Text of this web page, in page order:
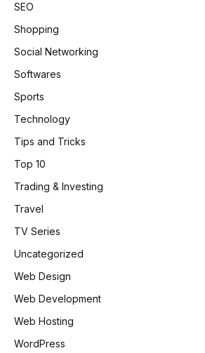
SEO
Shopping
Social Networking
Softwares
Sports
Technology
Tips and Tricks
Top 10
Trading & Investing
Travel
TV Series
Uncategorized
Web Design
Web Development
Web Hosting
WordPress